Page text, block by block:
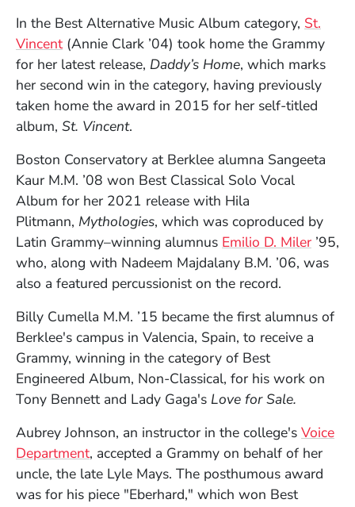
In the Best Alternative Music Album category, St.
Vincent(Opens in a new window)
(Annie Clark ’04) took home the Grammy
for her latest release, Daddy’s Home, which marks
her second win in the category, having previously
taken home the award in 2015 for her self-titled
album, St. Vincent.
Boston Conservatory at Berklee alumna Sangeeta
Kaur M.M. ’08 won Best Classical Solo Vocal
Album for her 2021 release with Hila
Plitmann, Mythologies, which was coproduced by
Latin Grammy–winning alumnus Emilio D. Miler ’95,
who, along with Nadeem Majdalany B.M. ’06, was
also a featured percussionist on the record.
Billy Cumella M.M. ’15 became the first alumnus of
Berklee's campus in Valencia, Spain, to receive a
Grammy, winning in the category of Best
Engineered Album, Non-Classical, for his work on
Tony Bennett and Lady Gaga's Love for Sale.
Aubrey Johnson, an instructor in the college's Voice
Department, accepted a Grammy on behalf of her
uncle, the late Lyle Mays. The posthumous award
was for his piece "Eberhard," which won Best